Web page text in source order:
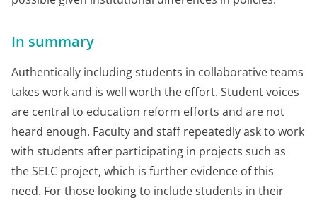
In summary
Authentically including students in collaborative teams
takes work and is well worth the effort. Student voices
are central to education reform efforts and are not
heard enough. Faculty and staff repeatedly ask to work
with students after participating in projects such as
the SELC project, which is further evidence of this
need. For those looking to include students in their